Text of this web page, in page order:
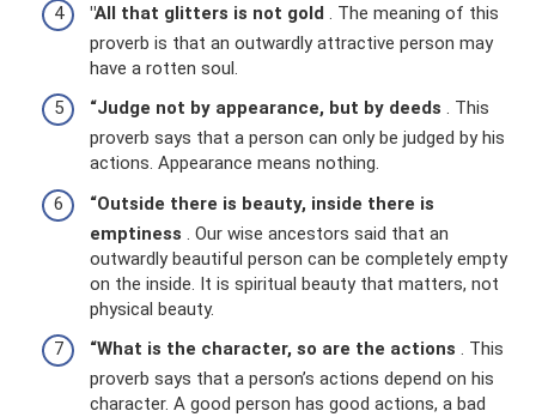
"All that glitters is not gold . The meaning of this
proverb is that an outwardly attractive person may
have a rotten soul.
“Judge not by appearance, but by deeds . This
proverb says that a person can only be judged by his
actions. Appearance means nothing.
“Outside there is beauty, inside there is
emptiness . Our wise ancestors said that an
outwardly beautiful person can be completely empty
on the inside. It is spiritual beauty that matters, not
physical beauty.
“What is the character, so are the actions . This
proverb says that a person’s actions depend on his
character. A good person has good actions, a bad